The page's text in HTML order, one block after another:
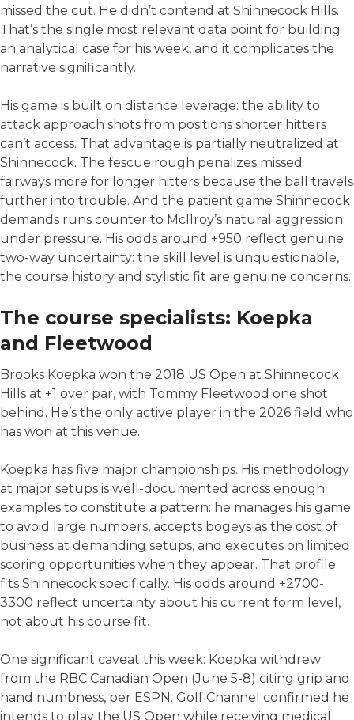
missed the cut. He didn’t contend at Shinnecock Hills.
That’s the single most relevant data point for building
an analytical case for his week, and it complicates the
narrative significantly.
His game is built on distance leverage: the ability to
attack approach shots from positions shorter hitters
can’t access. That advantage is partially neutralized at
Shinnecock. The fescue rough penalizes missed
fairways more for longer hitters because the ball travels
further into trouble. And the patient game Shinnecock
demands runs counter to McIlroy’s natural aggression
under pressure. His odds around +950 reflect genuine
two-way uncertainty: the skill level is unquestionable,
the course history and stylistic fit are genuine concerns.
The course specialists: Koepka
and Fleetwood
Brooks Koepka won the 2018 US Open at Shinnecock
Hills at +1 over par, with Tommy Fleetwood one shot
behind. He’s the only active player in the 2026 field who
has won at this venue.
Koepka has five major championships. His methodology
at major setups is well-documented across enough
examples to constitute a pattern: he manages his game
to avoid large numbers, accepts bogeys as the cost of
business at demanding setups, and executes on limited
scoring opportunities when they appear. That profile
fits Shinnecock specifically. His odds around +2700-
3300 reflect uncertainty about his current form level,
not about his course fit.
One significant caveat this week: Koepka withdrew
from the RBC Canadian Open (June 5-8) citing grip and
hand numbness, per ESPN. Golf Channel confirmed he
intends to play the US Open while receiving medical